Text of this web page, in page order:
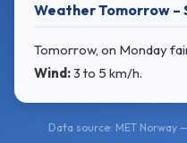
Weather Tomorrow –
Tomorrow, on Monday
Wind:3 to 5 km/h.
Data source: MET Norway